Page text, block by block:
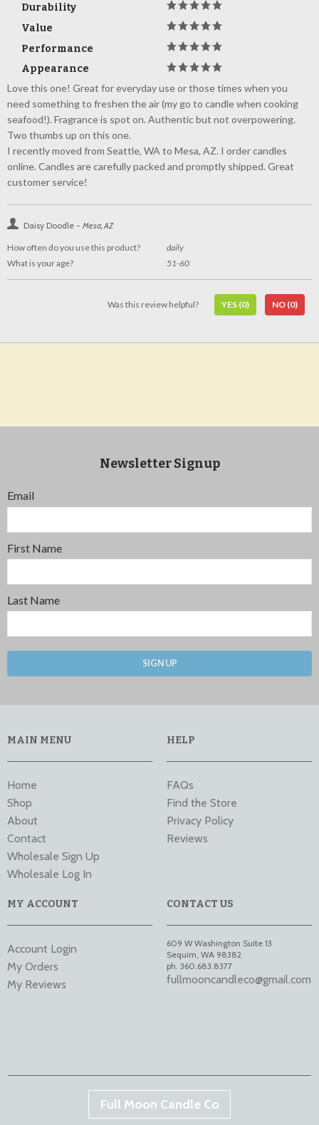
Durability
Value
Performance
Appearance
Love this one! Great for everyday use or those times when you
need something to freshen the air (my go to candle when cooking
seafood!). Fragrance is spot on. Authentic but not overpowering.
Two thumbs up on this one.
I recently moved from Seattle, WA to Mesa, AZ. I order candles
online. Candles are carefully packed and promptly shipped. Great
customer service!
Daisy Doodle - Mesa, AZ
How often do you use this product?
daily
What is your age?
51-60
Was this review helpful? YES (0) NO (0)
Newsletter Signup
Email
First Name
Last Name
SIGN UP
MAIN MENU
Home
Shop
About
Contact
Wholesale Sign Up
Wholesale Log In
HELP
FAQs
Find the Store
Privacy Policy
Reviews
MY ACCOUNT
Account Login
My Orders
My Reviews
CONTACT US
609 W Washington Suite 13
Sequim WA 98382
ph. 360.683.8377
fullmooncandleco@gmail.com
Full Moon Candle Co